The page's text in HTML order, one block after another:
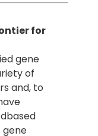
for
gene
of
and, to
gene